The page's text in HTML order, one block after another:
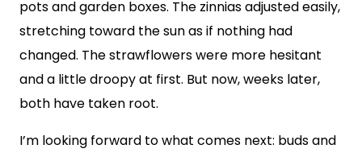
pots and garden boxes. The zinnias adjusted easily,
stretching toward the sun as if nothing had
changed. The strawflowers were more hesitant
and a little droopy at first. But now, weeks later,
both have taken root.
I’m looking forward to what comes next: buds and